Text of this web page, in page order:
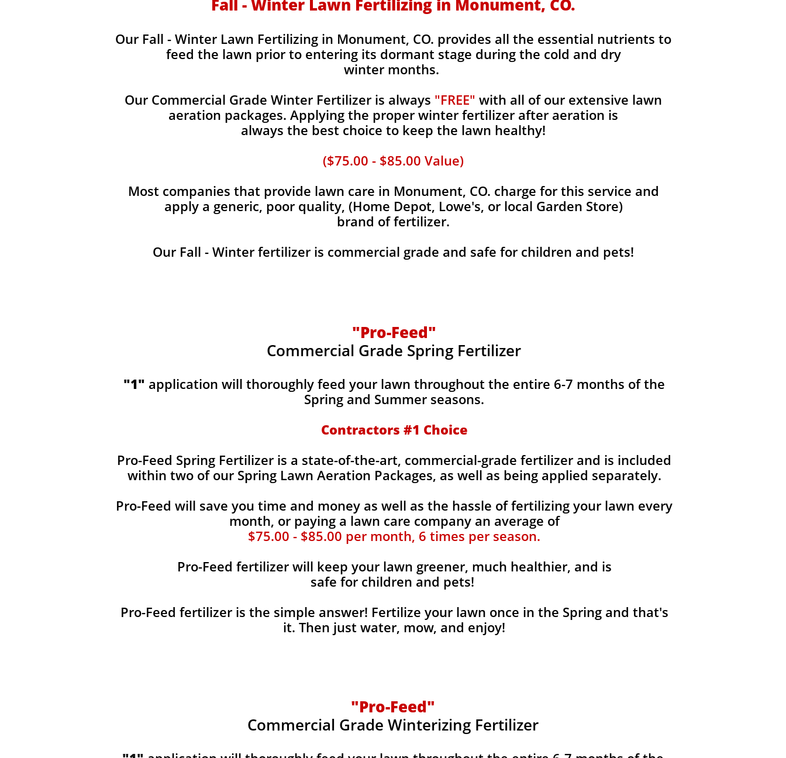
Fall - Winter Lawn Fertilizing in Monument, CO.
Our Fall - Winter Lawn Fertilizing in Monument, CO. provides all the essential nutrients to
feed the lawn prior to entering its dormant stage during the cold and dry
winter months.
Our Commercial Grade Winter Fertilizer is always "FREE" with all of our extensive lawn
aeration packages. Applying the proper winter fertilizer after aeration is
always the best choice to keep the lawn healthy!
($75.00 - $85.00 Value)
Most companies that provide lawn care in Monument, CO. charge for this service and
apply a generic, poor quality, (Home Depot, Lowe's, or local Garden Store)
brand of fertilizer.
Our Fall - Winter fertilizer is commercial grade and safe for children and pets!
"Pro-Feed"
Commercial Grade Spring Fertilizer
"1" application will thoroughly feed your lawn throughout the entire 6-7 months of the
Spring and Summer seasons.
​Contractors #1 Choice
​​Pro-Feed Spring Fertilizer is a state-of-the-art, commercial-grade fertilizer and is included
within two of our Spring Lawn Aeration Packages, as well as being applied separately.
Pro-Feed will save you time and money as well as the hassle of fertilizing your lawn every
month, or paying a lawn care company an average of
$75.00 - $85.00 per month, 6 times per season.
Pro-Feed fertilizer will keep your lawn greener, much healthier, and is
safe for children and pets!
Pro-Feed fertilizer is the simple answer! Fertilize your lawn once in the Spring and that's
it. Then just water, mow, and enjoy!
"Pro-Feed"
Commercial Grade Winterizing Fertilizer